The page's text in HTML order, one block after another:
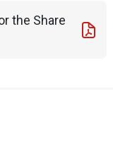
the Share